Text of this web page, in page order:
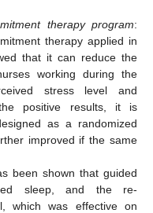
therapy program:
therapy applied in
that it can reduce the
working during the
stress level and
positive results, it is
as a randomized
improved if the same
been shown that guided
sleep, and the re-
which was effective on